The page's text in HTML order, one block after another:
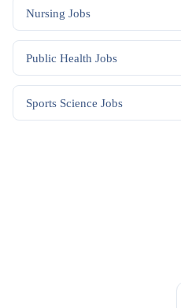
Nursing Jobs
Public Health Jobs
Sports Science Jobs